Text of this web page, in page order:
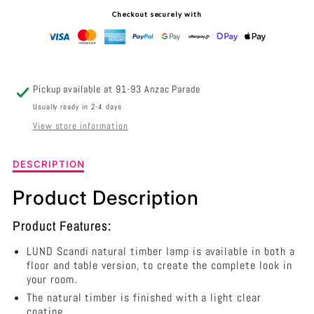
FLOOR
WITH
WHITE
COTTON
SHADE
-
OL93523WH
TIMBER
FLOOR
WITH
WHITE
COTTON
-
OL93523WH
Checkout securely with
Pickup available at 91-93 Anzac Parade
Usually ready in 2-4 days
View store information
Description
Lund
1
Light
Timber
Floor
Lamp
With
White
Cotton
DESCRIPTION
Product Description
Product Features:
LUND Scandi natural timber lamp is available in both a
floor and table version, to create the complete look in
your room.
The natural timber is finished with a light clear